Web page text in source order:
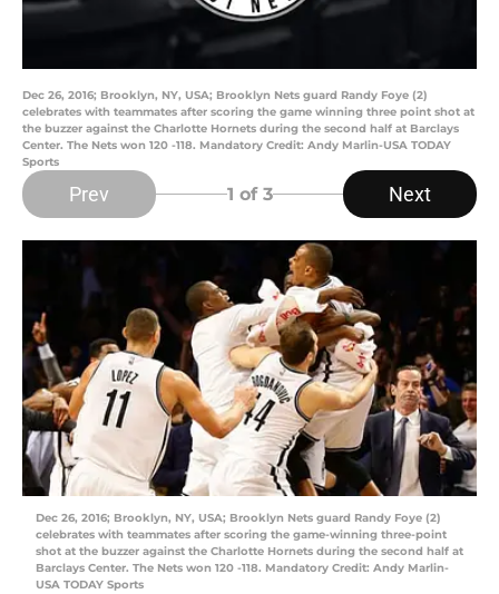
Dec 26, 2016; Brooklyn, NY, USA; Brooklyn Nets guard Randy Foye (2)
celebrates with teammates after scoring the game winning three point shot at
the buzzer against the Charlotte Hornets during the second half at Barclays
Center. The Nets won 120 -118. Mandatory Credit: Andy Marlin-USA TODAY
Sports
Prev 1 of 3 Next
Dec 26, 2016; Brooklyn, NY, USA; Brooklyn Nets guard Randy Foye (2)
celebrates with teammates after scoring the game-winning three-point
shot at the buzzer against the Charlotte Hornets during the second half at
Barclays Center. The Nets won 120 -118. Mandatory Credit: Andy Marlin-
USA TODAY Sports